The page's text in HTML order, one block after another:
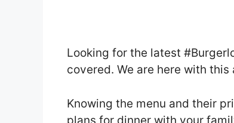
Looking for the latest
covered. We are here with
Knowing the menu and their
plans for dinner with your